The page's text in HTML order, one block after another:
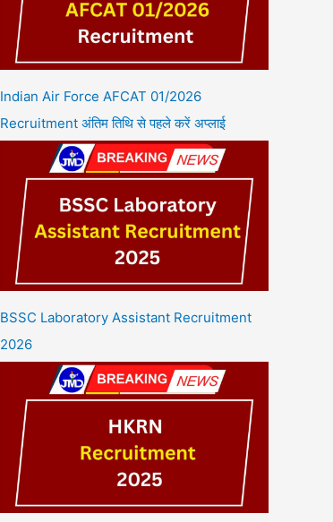
Indian Air Force AFCAT 01/2026
Recruitment अंतिम तिथि से पहले करें अप्लाई
BSSC Laboratory Assistant Recruitment
2026